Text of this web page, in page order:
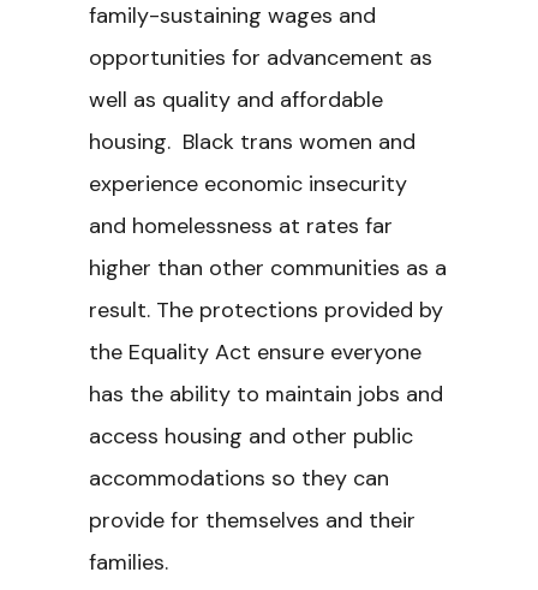
family-sustaining wages and
opportunities for advancement as
well as quality and affordable
housing. Black trans women and
experience economic insecurity
and homelessness at rates far
higher than other communities as a
result. The protections provided by
the Equality Act ensure everyone
has the ability to maintain jobs and
access housing and other public
accommodations so they can
provide for themselves and their
families.